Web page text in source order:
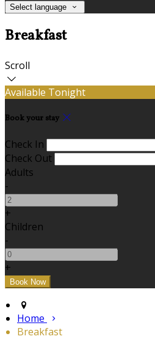
Select language
Breakfast
Scroll
Available Tonight
Book your stay
Check In
Check Out
Adults
-
+
Children
-
+
Home
Breakfast